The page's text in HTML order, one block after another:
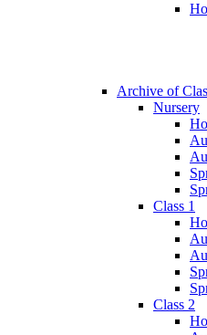
Archive of
Nursery
Class 1
Class 2